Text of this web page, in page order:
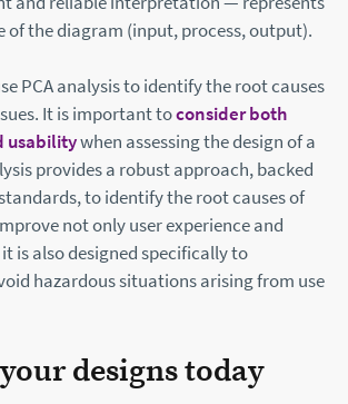
of the diagram (input, process, output).
PCA analysis to identify the root causes
It is important toconsider both
usabilitywhen assessing the design of a
provides a robust approach, backed
to identify the root causes of
not only user experience and
is also designed specifically to
hazardous situations arising from use
designs today